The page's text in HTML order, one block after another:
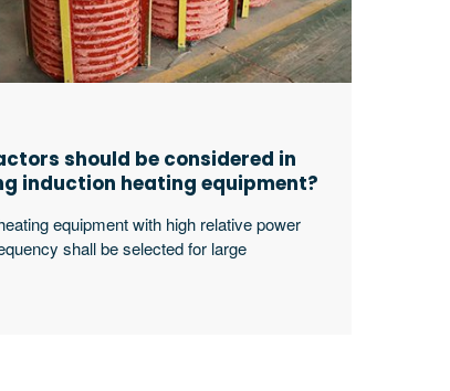
should be considered in
induction heating equipment?
equipment with high relative power
shall be selected for large